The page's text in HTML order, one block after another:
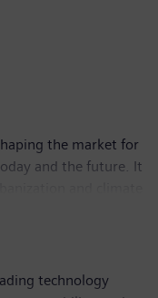
the market for
and the future. It
and
power generation all
technology